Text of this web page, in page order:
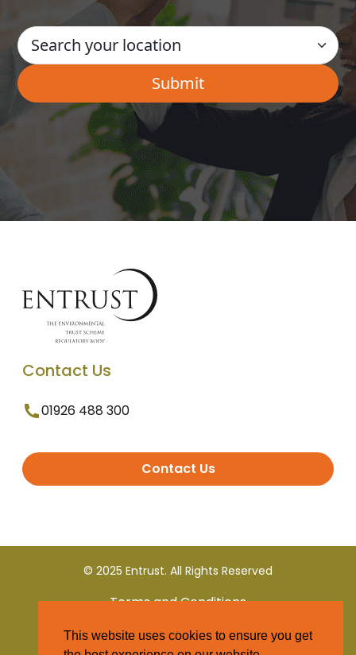
Contact Us
01926 488 300
Contact Us
© 2025 Entrust. All Rights Reserved
Terms and Conditions
Privacy Policy
This website uses cookies to ensure you get